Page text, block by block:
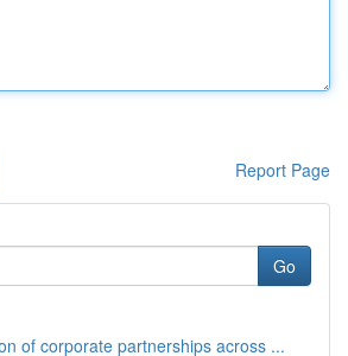
Report Page
Go
of corporate partnerships across ...